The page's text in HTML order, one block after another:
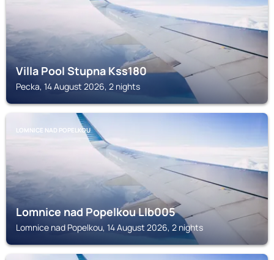
Villa Pool Stupna Kss180
Pecka, 14 August 2026, 2 nights
LOMNICE NAD POPELKOU
Lomnice nad Popelkou Llb005
Lomnice nad Popelkou, 14 August 2026, 2 nights